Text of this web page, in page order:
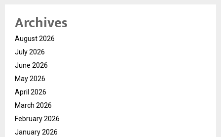
Archives
August 2026
July 2026
June 2026
May 2026
April 2026
March 2026
February 2026
January 2026